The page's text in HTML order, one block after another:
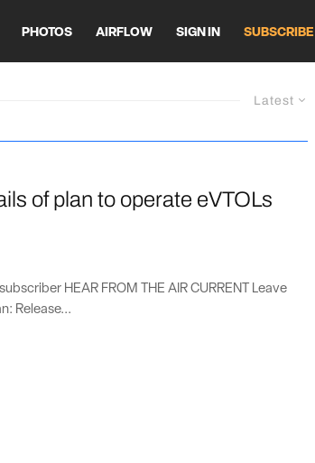
PHOTOS AIRFLOW SIGN IN SUBSCRIBE
Latest
of plan to operate eVTOLs
HEAR FROM THE AIR CURRENT Leave
Release...